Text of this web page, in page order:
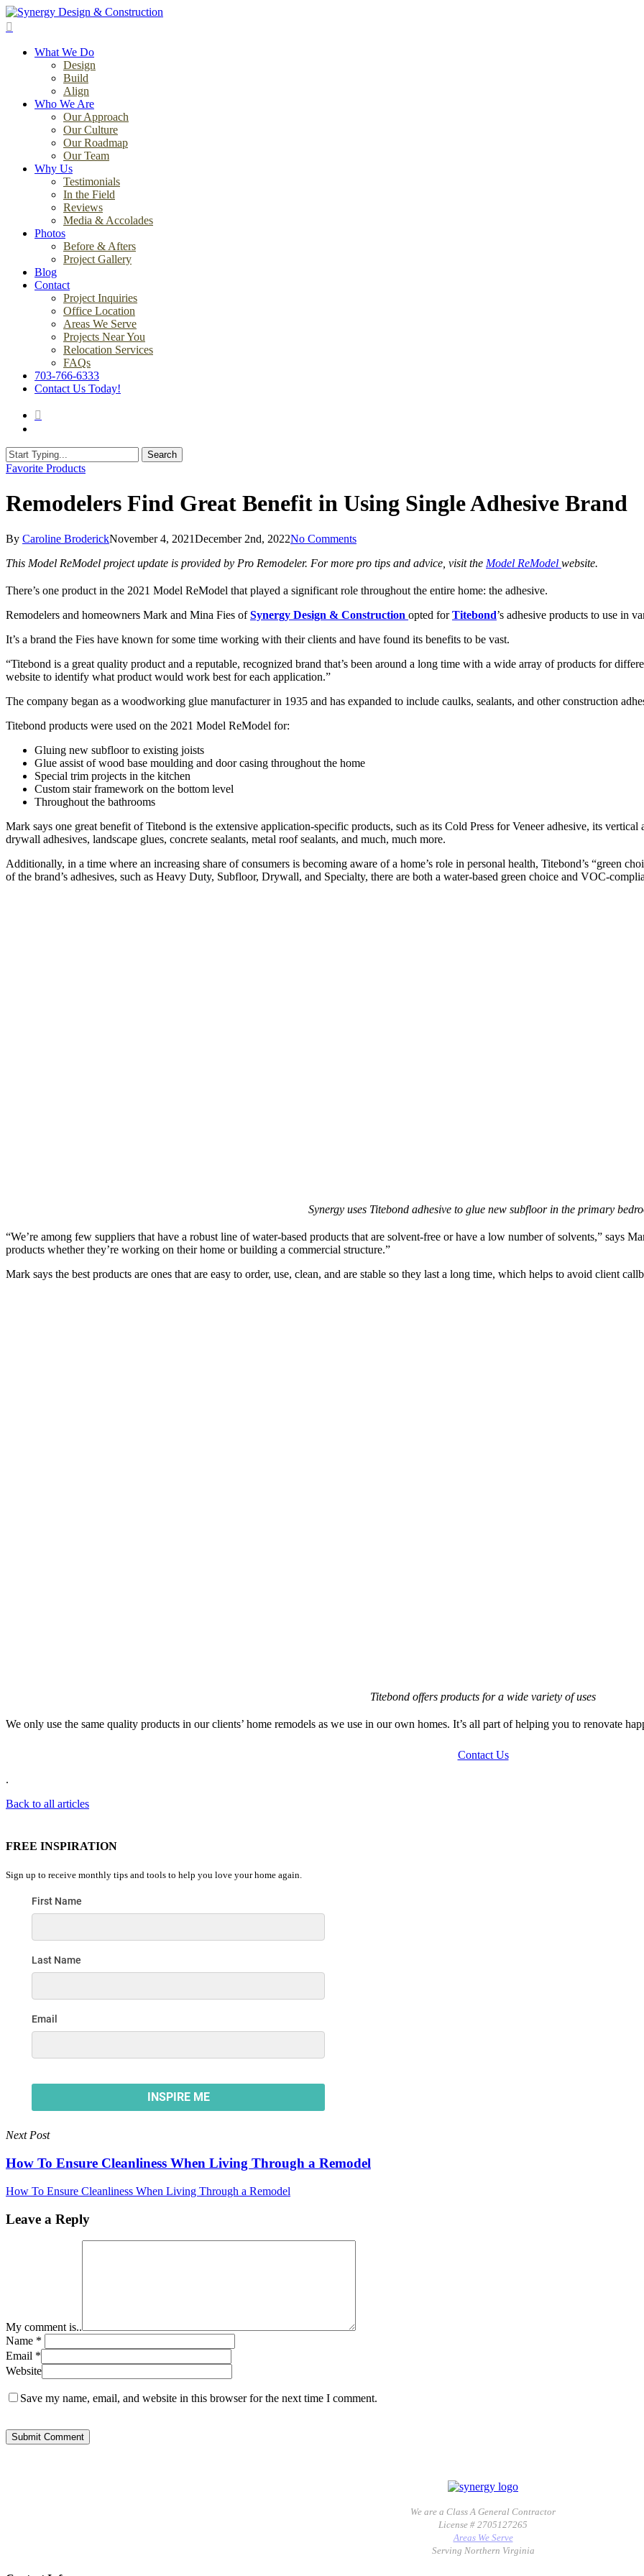
Skip
to
contentWhat We Do
Design
Build
Align
Who We Are
Our Approach
Our Culture
Our Roadmap
Our Team
Why Us
Testimonials
In the Field
Reviews
Media & Accolades
Photos
Before & Afters
Project Gallery
Blog
Contact
Project Inquiries
Office Location
Areas We Serve
Projects Near You
Relocation Services
FAQs
703-766-6333
Contact Us Today!
Search
Close
Favorite Products
Remodelers Find Great Benefit in Using Single Adhesive Brand
By Caroline BroderickNovember 4, 2021December 2nd, 2022No Comments
This Model ReModel project update is provided by Pro Remodeler. For more pro tips and advice, visit the Model ReModel website.
There’s one product in the 2021 Model ReModel that played a significant role throughout the entire home: the adhesive.
Remodelers and homeowners Mark and Mina Fies ofSynergy Design & Construction opted forTitebond’s adhesive products to use in
It’s a brand the Fies have known for some time working with their clients and have found its benefits to be vast.
“Titebond is a great quality product and a reputable, recognized brand that’s been around a long time with a wide array of products for
website to identify what product would work best for each application.”
The company began as a woodworking glue manufacturer in 1935 and has expanded to include caulks, sealants, and other construction
Titebond products were used on the 2021 Model ReModel for:
Gluing new subfloor to existing joists
Glue assist of wood base moulding and door casing throughout the home
Special trim projects in the kitchen
Custom stair framework on the bottom level
Throughout the bathrooms
Mark says one great benefit of Titebond is the extensive application-specific products, such as its Cold Press for Veneer adhesive, its
drywall adhesives, landscape glues, concrete sealants, metal roof sealants, and much, much more.
Additionally, in a time where an increasing share of consumers is becoming aware of a home’s role in personal health, Titebond’s “green
of the brand’s adhesives, such as Heavy Duty, Subfloor, Drywall, and Specialty, there are both a water-based green choice and VOC-
Synergy uses Titebond adhesive to glue new subfloor in the primary
“We’re among few suppliers that have a robust line of water-based products that are solvent-free or have a low number of solvents,” says
products whether they’re working on their home or building a commercial structure.”
Mark says the best products are ones that are easy to order, use, clean, and are stable so they last a long time, which helps to avoid client
Titebond offers products for a wide variety of uses
We only use the same quality products in our clients’ home remodels as we use in our own homes. It’s all part of helping you to renovate
Contact Us
.
Back to all articles
FREE INSPIRATION
Sign up to receive monthly tips and tools to help you love your home again.
Next Post
How To Ensure Cleanliness When Living Through a Remodel
How To Ensure Cleanliness When Living Through a Remodel
Leave a Reply
My comment is..
Name *
Email *
Website
Save my name, email, and website in this browser for the next time I comment.
We are a Class A General Contractor
License # 2705127265
Areas We Serve
Serving Northern Virginia